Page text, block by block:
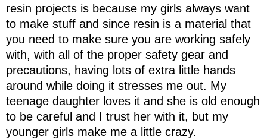
resin projects is because my girls always want
to make stuff and since resin is a material that
you need to make sure you are working safely
with, with all of the proper safety gear and
precautions, having lots of extra little hands
around while doing it stresses me out. My
teenage daughter loves it and she is old enough
to be careful and I trust her with it, but my
younger girls make me a little crazy.